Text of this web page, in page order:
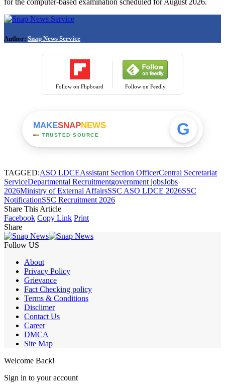
for the computer-based examination scheduled for August 2026.
Author: Snap News Service
Follow on Flipboard Follow on Feedly
MAKESNAPNEWS
TRUSTED SOURCE G
TAGGED:ASO LDCEAssistant Section OfficerCentral Secretariat
ServiceDepartmental Recruitmentgovernment jobsJobs
2026Ministry of External AffairsSSC ASO LDCE 2026SSC
NotificationSSC Recruitment 2026
Share This Article
Facebook Copy Link Print
Share
Follow US
About
Privacy Policy
Grievance
Fact Checking policy
Terms & Conditions
Disclimer
Contact Us
Career
DMCA
Site Map
Welcome Back!
Sign in to your account